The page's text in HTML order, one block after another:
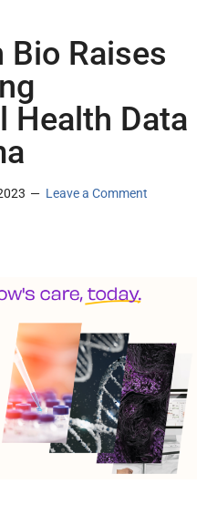
Raises
Health Data
Leave a Comment